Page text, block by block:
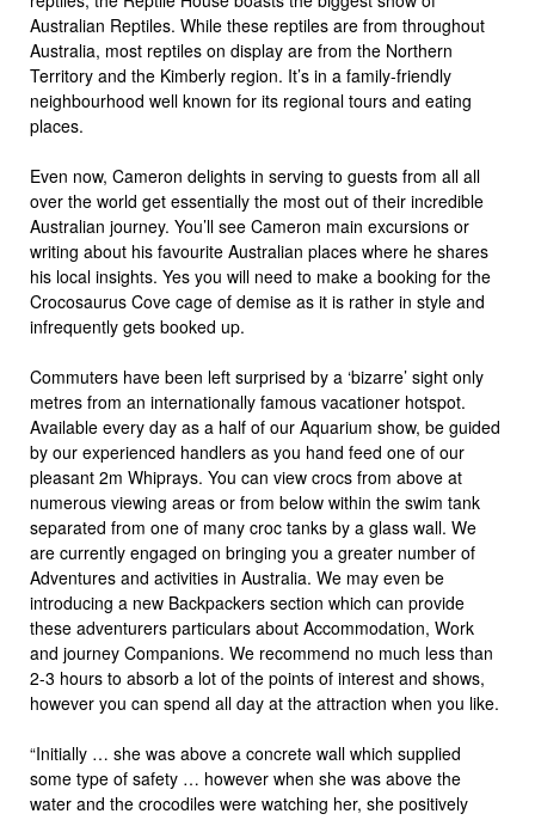
Australian Reptiles. While these reptiles are from throughout
Australia, most reptiles on display are from the Northern
Territory and the Kimberly region. It’s in a family-friendly
neighbourhood well known for its regional tours and eating
places.
Even now, Cameron delights in serving to guests from all all
over the world get essentially the most out of their incredible
Australian journey. You’ll see Cameron main excursions or
writing about his favourite Australian places where he shares
his local insights. Yes you will need to make a booking for the
Crocosaurus Cove cage of demise as it is rather in style and
infrequently gets booked up.
Commuters have been left surprised by a ‘bizarre’ sight only
metres from an internationally famous vacationer hotspot.
Available every day as a half of our Aquarium show, be guided
by our experienced handlers as you hand feed one of our
pleasant 2m Whiprays. You can view crocs from above at
numerous viewing areas or from below within the swim tank
separated from one of many croc tanks by a glass wall. We
are currently engaged on bringing you a greater number of
Adventures and activities in Australia. We may even be
introducing a new Backpackers section which can provide
these adventurers particulars about Accommodation, Work
and journey Companions. We recommend no much less than
2-3 hours to absorb a lot of the points of interest and shows,
however you can spend all day at the attraction when you like.
“Initially … she was above a concrete wall which supplied
some type of safety … however when she was above the
water and the crocodiles were watching her, she positively